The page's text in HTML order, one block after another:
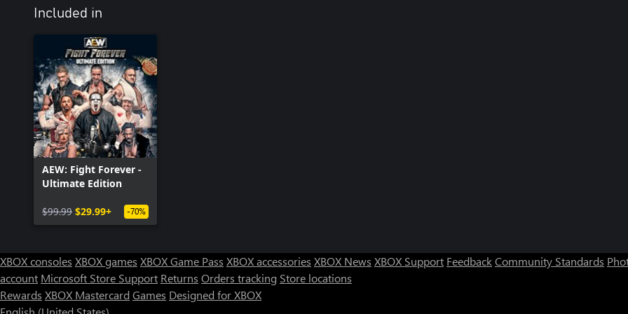
Included in
AEW: Fight Forever -
Ultimate Edition
$99.99 $29.99+ -70%
XBOX consoles XBOX games XBOX Game Pass XBOX accessories XBOX News XBOX Support FeedbackCommunity Standards
account Microsoft Store Support Returns Orders tracking Store locations
Rewards XBOX Mastercard Games Designed for XBOX